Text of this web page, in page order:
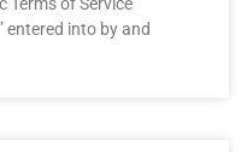
entered into by and